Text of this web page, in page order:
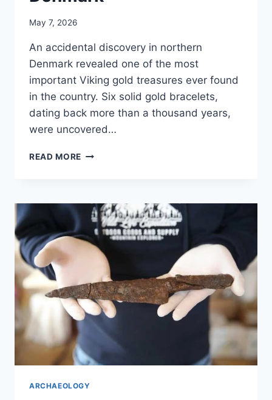
May 7, 2026
An accidental discovery in northern
Denmark revealed one of the most
important Viking gold treasures ever found
in the country. Six solid gold bracelets,
dating back more than a thousand years,
were uncovered…
READ MORE VIKING
BRACELETS
DISCOVERED
IN
DENMARK
ARCHAEOLOGY